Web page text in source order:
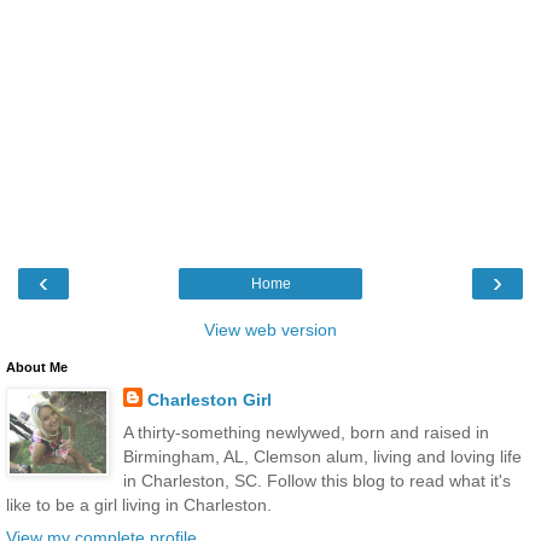
‹ ›
Home
View web version
About Me
Charleston Girl
A thirty-something newlywed, born and raised in
Birmingham, AL, Clemson alum, living and loving life
in Charleston, SC. Follow this blog to read what it's
like to be a girl living in Charleston.